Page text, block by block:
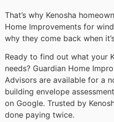
That’s why Kenosha
Home Improvements for
why they come back when
Ready to find out what your
needs? Guardian Home
Advisors are available for a
building envelope
on Google. Trusted by
done paying twice.